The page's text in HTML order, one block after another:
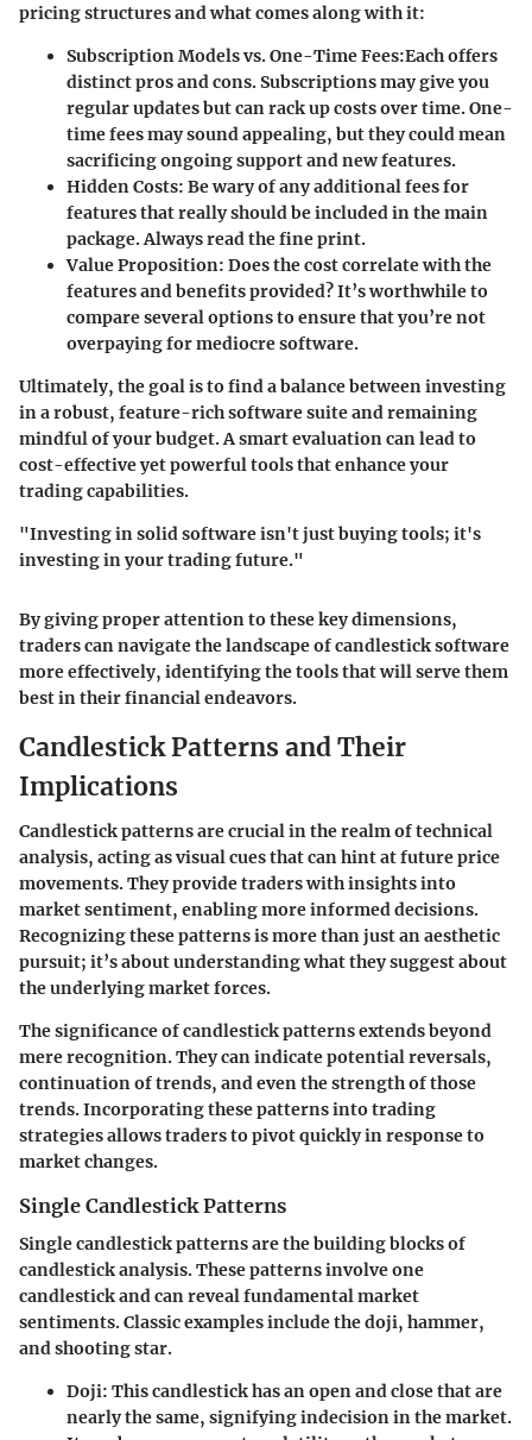
pricing structures and what comes along with it:
Subscription Models vs. One-Time Fees:Each offers
distinct pros and cons. Subscriptions may give you
regular updates but can rack up costs over time. One-
time fees may sound appealing, but they could mean
sacrificing ongoing support and new features.
Hidden Costs: Be wary of any additional fees for
features that really should be included in the main
package. Always read the fine print.
Value Proposition: Does the cost correlate with the
features and benefits provided? It’s worthwhile to
compare several options to ensure that you’re not
overpaying for mediocre software.
Ultimately, the goal is to find a balance between investing
in a robust, feature-rich software suite and remaining
mindful of your budget. A smart evaluation can lead to
cost-effective yet powerful tools that enhance your
trading capabilities.
"Investing in solid software isn't just buying tools; it's
investing in your trading future."
By giving proper attention to these key dimensions,
traders can navigate the landscape of candlestick software
more effectively, identifying the tools that will serve them
best in their financial endeavors.
Candlestick Patterns and Their
Implications
Candlestick patterns are crucial in the realm of technical
analysis, acting as visual cues that can hint at future price
movements. They provide traders with insights into
market sentiment, enabling more informed decisions.
Recognizing these patterns is more than just an aesthetic
pursuit; it’s about understanding what they suggest about
the underlying market forces.
The significance of candlestick patterns extends beyond
mere recognition. They can indicate potential reversals,
continuation of trends, and even the strength of those
trends. Incorporating these patterns into trading
strategies allows traders to pivot quickly in response to
market changes.
Single Candlestick Patterns
Single candlestick patterns are the building blocks of
candlestick analysis. These patterns involve one
candlestick and can reveal fundamental market
sentiments. Classic examples include the doji, hammer,
and shooting star.
Doji: This candlestick has an open and close that are
nearly the same, signifying indecision in the market.